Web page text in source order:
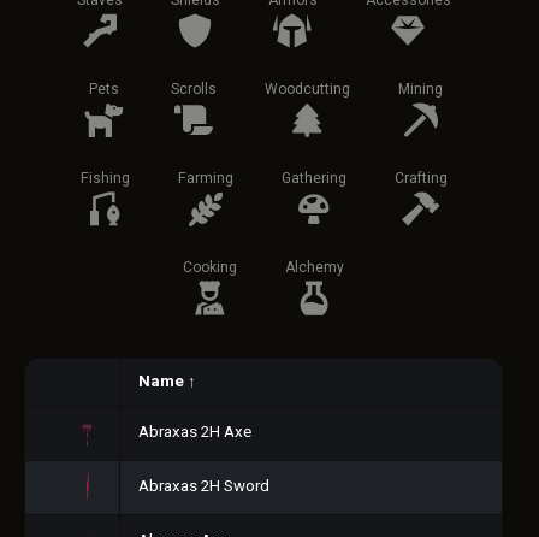
Pets Scrolls Woodcutting Mining
Fishing Farming Gathering Crafting
Cooking Alchemy
Name ↑
Abraxas 2H Axe
Abraxas 2H Sword